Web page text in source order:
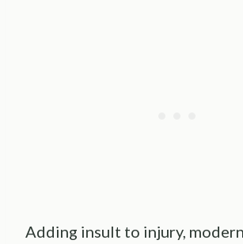
Adding insult to injury,